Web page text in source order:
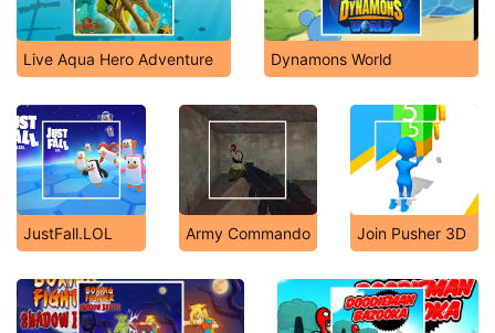
Live Aqua Hero Adventure Dynamons World
JustFall.LOL Army Commando Join Pusher 3D